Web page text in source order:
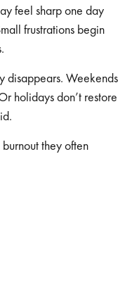
feel sharp one day
frustrations begin
disappears. Weekends
holidays don’t restore
they often